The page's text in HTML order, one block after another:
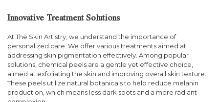
Innovative Treatment Solutions
At The Skin Artistry, we understand the importance of
personalized care. We offer various treatments aimed at
addressing skin pigmentation effectively. Among popular
solutions, chemical peels are a gentle yet effective choice,
aimed at exfoliating the skin and improving overall skin texture.
These peels utilize natural botanicals to help reduce melanin
production, which means less dark spots and a more radiant